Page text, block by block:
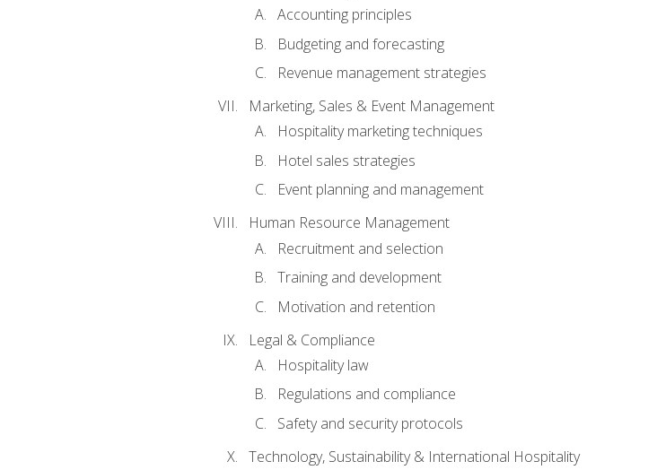
Accounting principles
Budgeting and forecasting
Revenue management strategies
Marketing, Sales & Event Management
Hospitality marketing techniques
Hotel sales strategies
Event planning and management
Human Resource Management
Recruitment and selection
Training and development
Motivation and retention
Legal & Compliance
Hospitality law
Regulations and compliance
Safety and security protocols
Technology, Sustainability & International Hospitality